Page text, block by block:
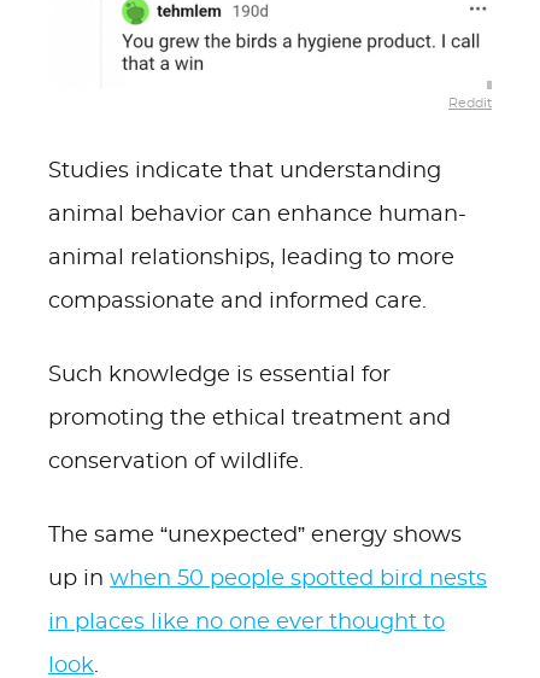
Reddit
Studies indicate that understanding
animal behavior can enhance human-
animal relationships, leading to more
compassionate and informed care.
Such knowledge is essential for
promoting the ethical treatment and
conservation of wildlife.
The same “unexpected” energy shows
up in when 50 people spotted bird nests
in places like no one ever thought to
look.